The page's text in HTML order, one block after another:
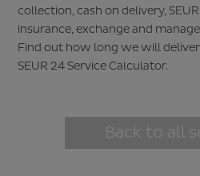
collection, cash on delivery,
insurance, exchange and
Find out how long we will
SEUR 24 Service Calculator.
Back to all